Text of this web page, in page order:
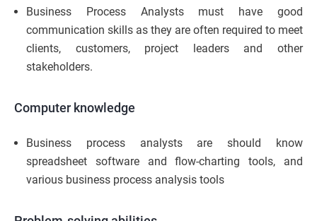
Business Process Analysts must have good
communication skills as they are often required to meet
clients, customers, project leaders and other
stakeholders.
Computer knowledge
Business process analysts are should know
spreadsheet software and flow-charting tools, and
various business process analysis tools